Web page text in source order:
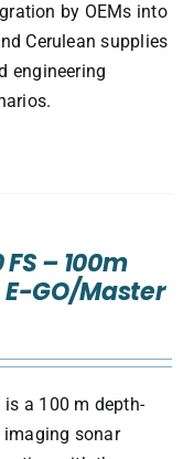
by OEMs into
Cerulean supplies
engineering
– 100m
E-GO/Master
is a 100 m depth-
sonar